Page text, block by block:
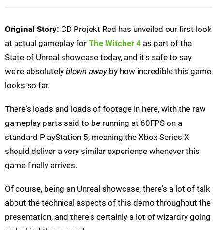
Original Story: CD Projekt Red has unveiled our first look
at actual gameplay for The Witcher 4 as part of the
State of Unreal showcase today, and it's safe to say
we're absolutely blown awayby how incredible this game
looks so far.
There's loads and loads of footage in here, with the raw
gameplay parts said to be running at 60FPS on a
standard PlayStation 5, meaning the Xbox Series X
should deliver a very similar experience whenever this
game finally arrives.
Of course, being an Unreal showcase, there's a lot of talk
about the technical aspects of this demo throughout the
presentation, and there's certainly a lot of wizardry going